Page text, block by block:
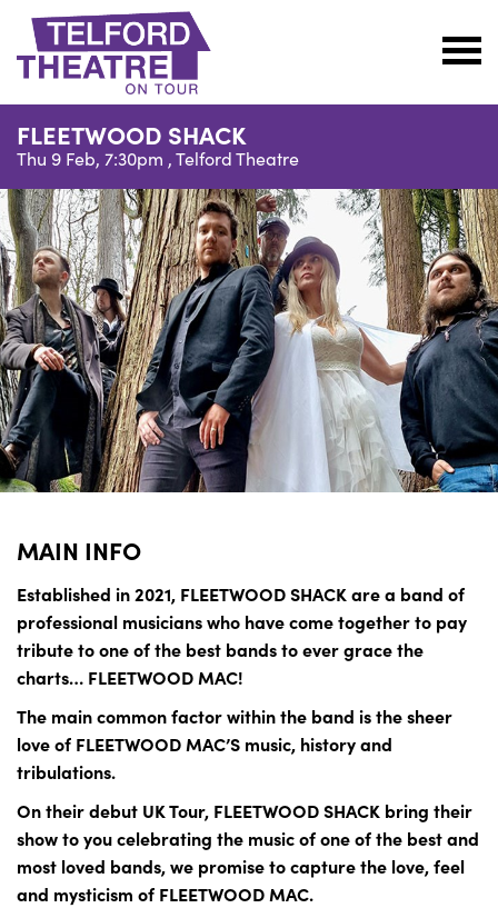
Telford
Theatre
@
Oakengates
FLEETWOOD SHACK
Thu 9 Feb, 7:30pm ,Telford Theatre
MAIN INFO
Established in 2021, FLEETWOOD SHACK are a band of
professional musicians who have come together to pay
tribute to one of the best bands to ever grace the
charts… FLEETWOOD MAC!
The main common factor within the band is the sheer
love of FLEETWOOD MAC’S music, history and
tribulations.
On their debut UK Tour, FLEETWOOD SHACK bring their
show to you celebrating the music of one of the best and
most loved bands, we promise to capture the love, feel
and mysticism of FLEETWOOD MAC.